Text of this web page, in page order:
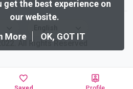
All Rights Reserved
get the best experience on
our website.
More
OK, GOT IT